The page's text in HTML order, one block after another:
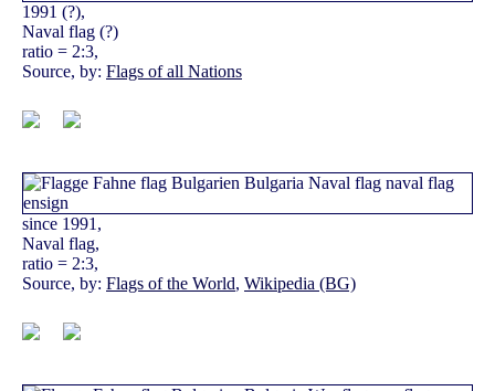
1991 (?),
Naval flag (?)
ratio = 2:3,
Source, by: Flags of all Nations
since 1991,
Naval flag,
ratio = 2:3,
Source, by: Flags of the World, Wikipedia (BG)